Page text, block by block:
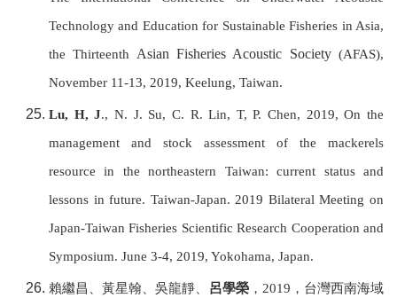
Technology and Education for Sustainable Fisheries in Asia,
the Thirteenth
Asian Fisheries Acoustic Society(AFAS),
November 11-13, 2019, Keelung, Taiwan.
Lu, H, J., N. J. Su, C. R. Lin, T, P. Chen, 2019, On the
management and stock assessment of the mackerels
resource in the northeastern Taiwan: current status and
lessons in future. Taiwan-Japan. 2019 Bilateral Meeting on
Japan-Taiwan Fisheries Scientific Research Cooperation and
Symposium. June 3-4, 2019, Yokohama, Japan.
賴繼昌、黃星翰、吳龍靜、 呂學榮， 2019 ，台灣西南海域